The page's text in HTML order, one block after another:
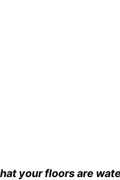
your floors are